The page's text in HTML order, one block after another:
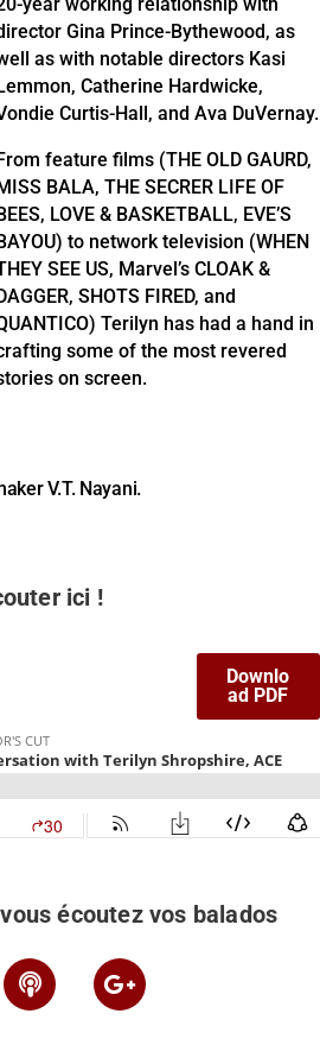
Gina Prince-Bythewood, as
as with notable directors Kasi
Catherine Hardwicke,
Curtis-Hall, and Ava DuVernay.
feature films (THE OLD GAURD,
BALA, THE SECRER LIFE OF
LOVE & BASKETBALL, EVE’S
to network television (WHEN
SEE US, Marvel’s CLOAK &
SHOTS FIRED, and
Terilyn has had a hand in
some of the most revered
on screen.
V.T. Nayani.
ici !
Downlo
ad PDF
écoutez vos balados